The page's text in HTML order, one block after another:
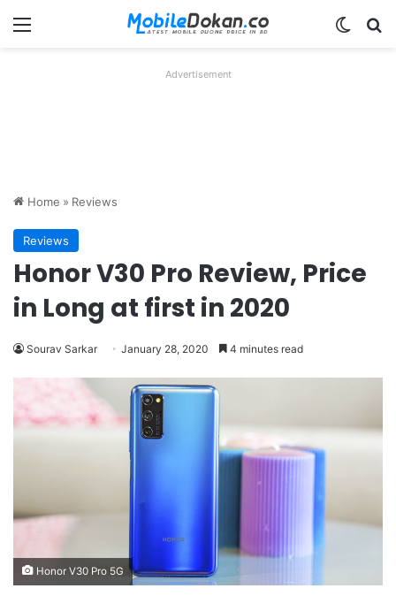
Menu
Advertisement
Home » Reviews
Reviews
Honor V30 Pro Review, Price
in Long at first in 2020
Sourav Sarkar January 28, 2020 4 minutes read
Honor V30 Pro 5G